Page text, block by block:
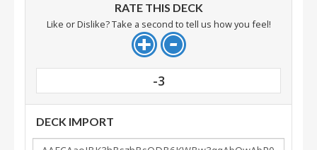
RATE THIS DECK
Like or Dislike? Take a second to tell us how you feel!
-3
DECK IMPORT